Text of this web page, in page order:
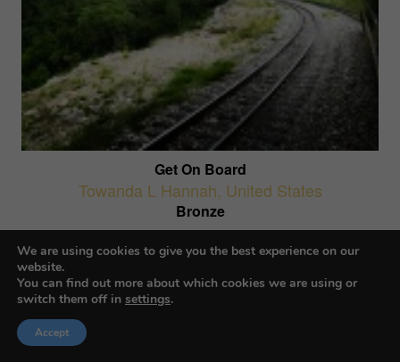
Get On Board
Towanda L Hannah, United States
Bronze
AI-Generated Images
We are using cookies to give you the best experience on our
website.
You can find out more about which cookies we are using or
switch them off in settings.
Accept